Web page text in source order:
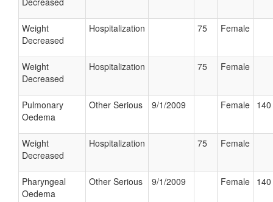
Weight
Decreased
Hospitalization 75 Female
Weight
Decreased
Hospitalization 75 Female
Pulmonary
Oedema
Other Serious 9/1/2009 Female
Weight
Decreased
Hospitalization 75 Female
Pharyngeal
Oedema
Other Serious 9/1/2009 Female